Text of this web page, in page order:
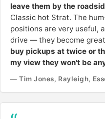
leave them by the
Classic hot Strat. The
positions are very useful,
drive — they become
buy pickups at twice or
my view they won't be
— Tim Jones, Rayleigh,